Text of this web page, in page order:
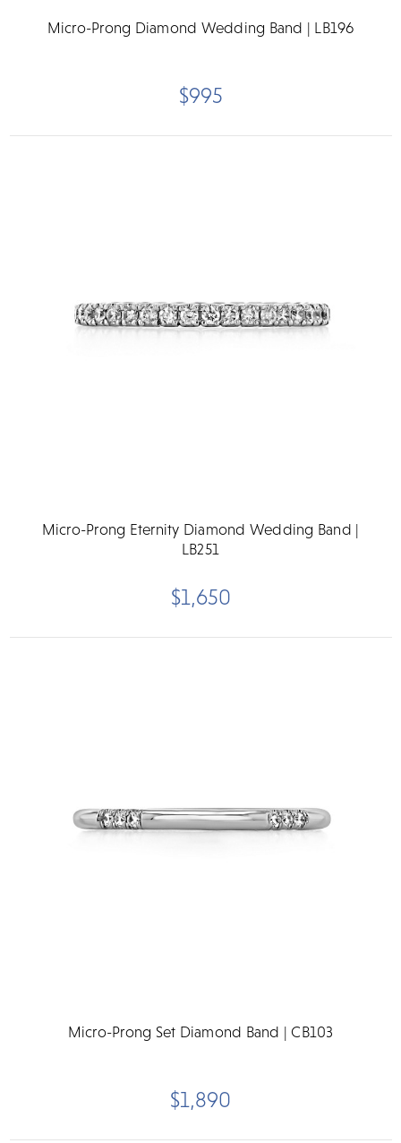
Micro-Prong Diamond Wedding Band | LB196
$995
Micro-Prong Eternity Diamond Wedding Band |
LB251
$1,650
Micro-Prong Set Diamond Band | CB103
$1,890